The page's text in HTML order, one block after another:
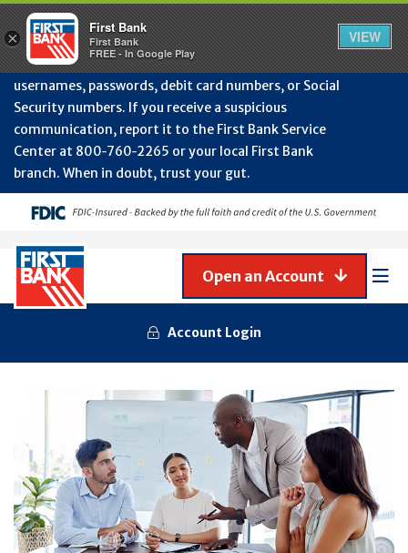
July
Protect Your Accounts from Fraud!First Bank will
never contact you to request or update sensitive
information such as account numbers, PINs,
usernames, passwords, debit card numbers, or Social
Security numbers. If you receive a suspicious
communication, report it to the First Bank Service
Center at 800‑760‑2265 or your local First Bank
branch. When in doubt, trust your gut.
Account Login
Open an Account
×
First Bank
First Bank
FREE - In Google Play
VIEW